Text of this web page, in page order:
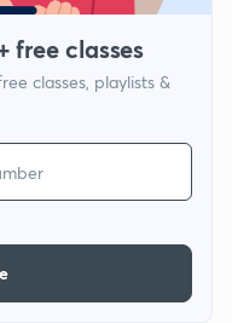
free classes
classes, playlists &